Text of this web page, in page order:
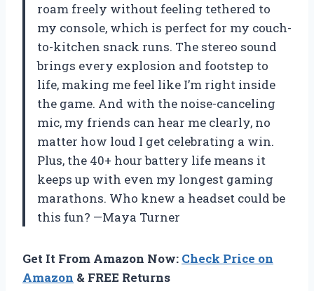
roam freely without feeling tethered to
my console, which is perfect for my couch-
to-kitchen snack runs. The stereo sound
brings every explosion and footstep to
life, making me feel like I’m right inside
the game. And with the noise-canceling
mic, my friends can hear me clearly, no
matter how loud I get celebrating a win.
Plus, the 40+ hour battery life means it
keeps up with even my longest gaming
marathons. Who knew a headset could be
this fun? —Maya Turner
Get It From Amazon Now: Check Price on
Amazon & FREE Returns